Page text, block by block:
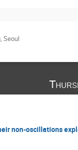
Seoul
non-oscillations